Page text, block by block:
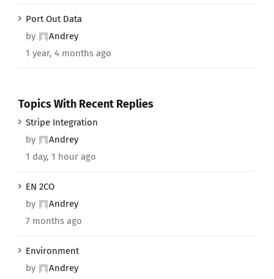
Port Out Data
by
Andrey
1 year, 4 months ago
Topics With Recent Replies
Stripe Integration
by
Andrey
1 day, 1 hour ago
EN 2CO
by
Andrey
7 months ago
Environment
by
Andrey